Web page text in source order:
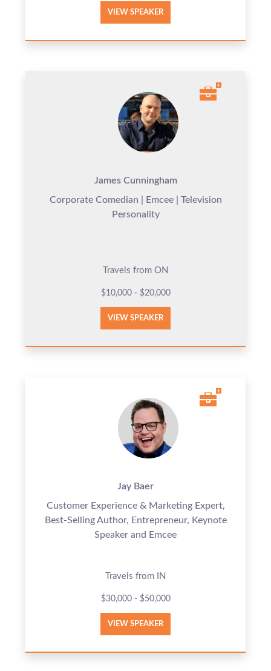
VIEW SPEAKER
James Cunningham
Corporate Comedian | Emcee | Television
Personality
Travels from ON
$10,000 - $20,000
VIEW SPEAKER
Jay Baer
Customer Experience & Marketing Expert,
Best-Selling Author, Entrepreneur, Keynote
Speaker and Emcee
Travels from IN
$30,000 - $50,000
VIEW SPEAKER